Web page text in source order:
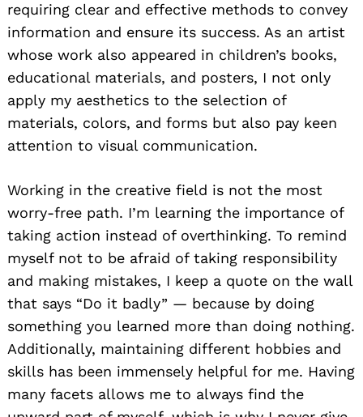
requiring clear and effective methods to convey
information and ensure its success. As an artist
whose work also appeared in children’s books,
educational materials, and posters, I not only
apply my aesthetics to the selection of
materials, colors, and forms but also pay keen
attention to visual communication.
Working in the creative field is not the most
worry-free path. I’m learning the importance of
taking action instead of overthinking. To remind
myself not to be afraid of taking responsibility
and making mistakes, I keep a quote on the wall
that says “Do it badly” — because by doing
something you learned more than doing nothing.
Additionally, maintaining different hobbies and
skills has been immensely helpful for me. Having
many facets allows me to always find the